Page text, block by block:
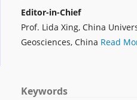
Editor-in-Chief
Prof. Lida Xing, China
Geosciences, China Read
Keywords